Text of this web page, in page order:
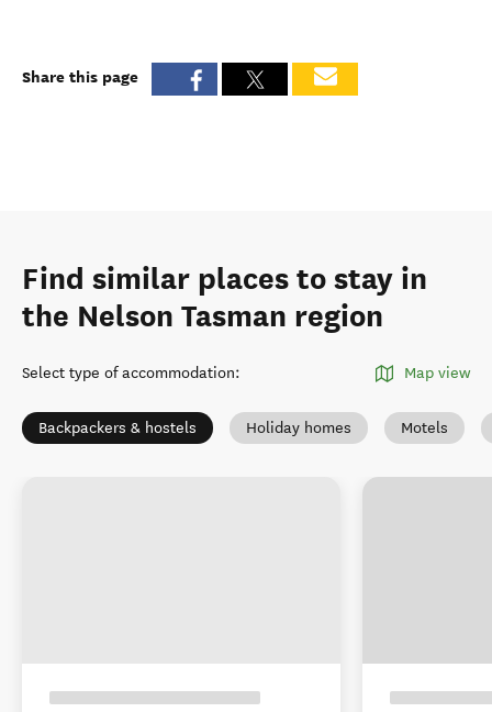
Share this page
Find similar places to stay in
the Nelson Tasman region
Select type of accommodation: Map view
Backpackers & hostels Holiday homes Motels